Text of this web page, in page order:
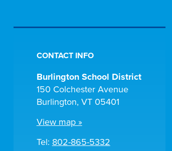
CONTACT INFO
Burlington School District
150 Colchester Avenue
Burlington, VT 05401
View map »
Tel: 802-865-5332